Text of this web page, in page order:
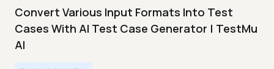
Convert Various Input Formats Into Test
Cases With AI Test Case Generator | TestMu
AI